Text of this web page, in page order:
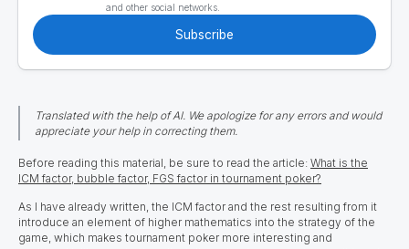
and other social networks.
Subscribe
Translated with the help of AI. We apologize for any errors and would
appreciate your help in correcting them.
Before reading this material, be sure to read the article: What is the
ICM factor, bubble factor, FGS factor in tournament poker?
As I have already written, the ICM factor and the rest resulting from it
introduce an element of higher mathematics into the strategy of the
game, which makes tournament poker more interesting and